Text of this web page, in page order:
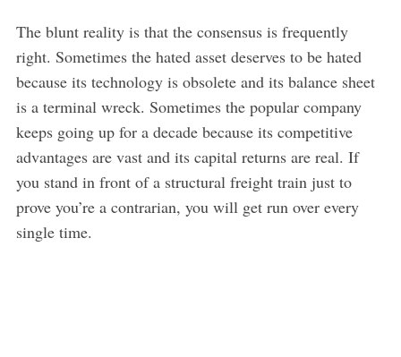
The blunt reality is that the consensus is frequently
right. Sometimes the hated asset deserves to be hated
because its technology is obsolete and its balance sheet
is a terminal wreck. Sometimes the popular company
keeps going up for a decade because its competitive
advantages are vast and its capital returns are real. If
you stand in front of a structural freight train just to
prove you’re a contrarian, you will get run over every
single time.